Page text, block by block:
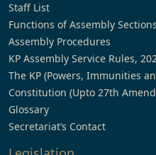
Staff List
Functions of Assembly Sections
Assembly Procedures
KP Assembly Service Rules,
The KP (Powers, Immunities
Constitution (Upto 27th
Glossary
Secretariat’s Contact